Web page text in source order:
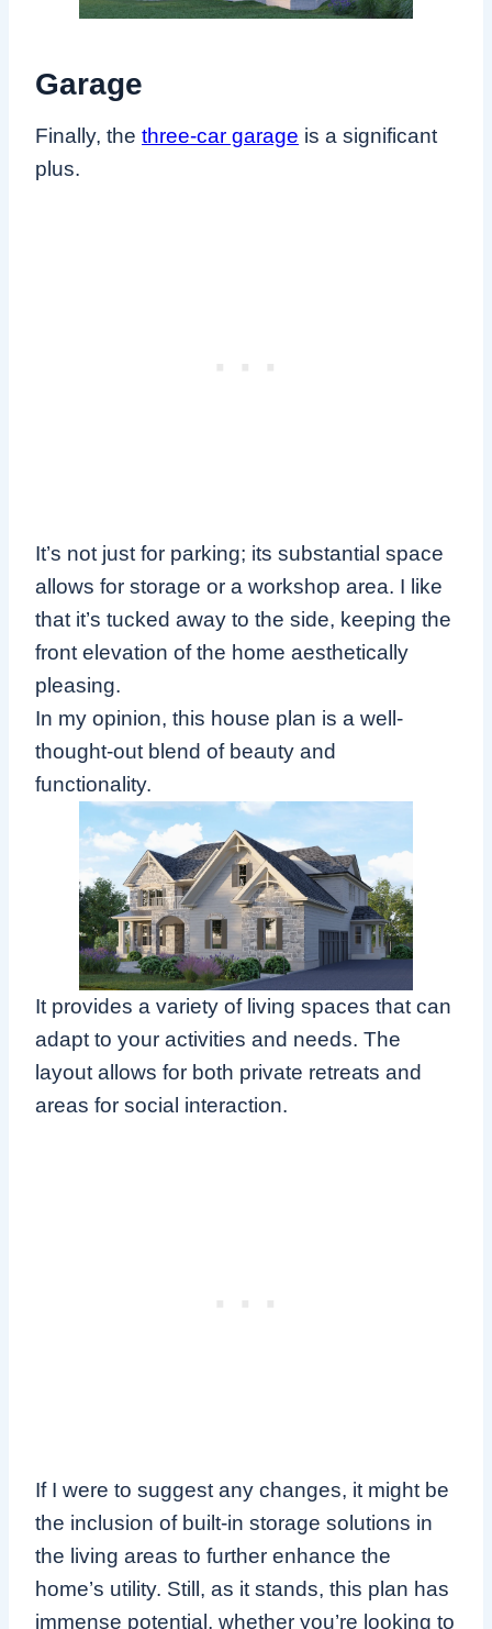
Garage
Finally, the three-car garage is a significant
plus.
It’s not just for parking; its substantial space
allows for storage or a workshop area. I like
that it’s tucked away to the side, keeping the
front elevation of the home aesthetically
pleasing.
In my opinion, this house plan is a well-
thought-out blend of beauty and
functionality.
It provides a variety of living spaces that can
adapt to your activities and needs. The
layout allows for both private retreats and
areas for social interaction.
If I were to suggest any changes, it might be
the inclusion of built-in storage solutions in
the living areas to further enhance the
home’s utility. Still, as it stands, this plan has
immense potential, whether you’re looking to